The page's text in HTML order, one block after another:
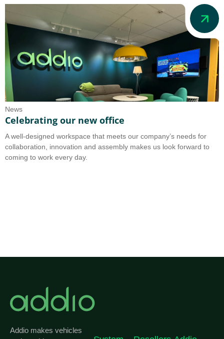
News
Celebrating our new office
A well-designed workspace that meets our company’s needs for
collaboration, innovation and assembly makes us look forward to
coming to work every day.
Addio makes vehicles